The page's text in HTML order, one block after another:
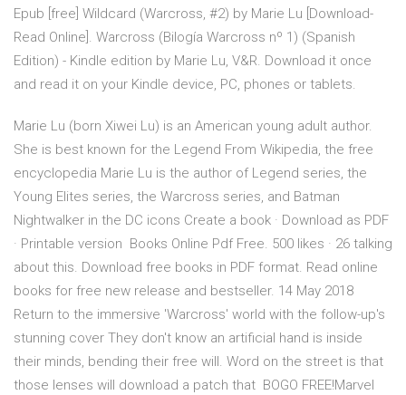
Epub [free] Wildcard (Warcross, #2) by Marie Lu [Download-
Read Online]. Warcross (Bilogía Warcross nº 1) (Spanish
Edition) - Kindle edition by Marie Lu, V&R. Download it once
and read it on your Kindle device, PC, phones or tablets.
Marie Lu (born Xiwei Lu) is an American young adult author.
She is best known for the Legend From Wikipedia, the free
encyclopedia Marie Lu is the author of Legend series, the
Young Elites series, the Warcross series, and Batman
Nightwalker in the DC icons Create a book · Download as PDF
· Printable version Books Online Pdf Free. 500 likes · 26 talking
about this. Download free books in PDF format. Read online
books for free new release and bestseller. 14 May 2018
Return to the immersive 'Warcross' world with the follow-up's
stunning cover They don't know an artificial hand is inside
their minds, bending their free will. Word on the street is that
those lenses will download a patch that BOGO FREE!Marvel